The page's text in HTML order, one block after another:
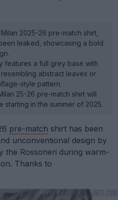
2025-26 pre-match shirt,
leaked, showcasing a bold
features a full grey base with
abstract leaves or
style pattern.
25-26 pre-match shirt will
starting in the summer of 2025.
pre-match shirt has been
unconventional design by
the Rossoneri during warm-
Thanks to